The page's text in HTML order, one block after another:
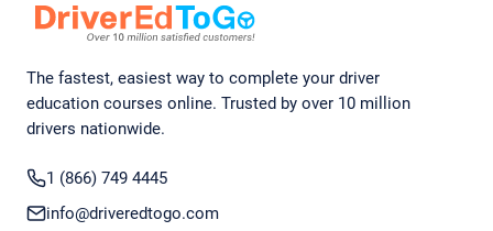
The fastest, easiest way to complete your driver
education courses online. Trusted by over 10 million
drivers nationwide.
1 (866) 749 4445
info@driveredtogo.com